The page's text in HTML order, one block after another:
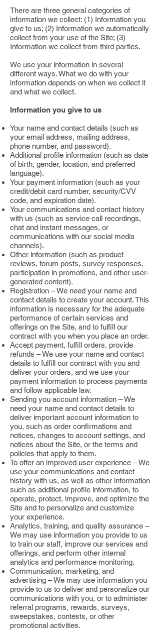
There are three general categories of
information we collect: (1) Information you
give to us; (2) Information we automatically
collect from your use of the Site; (3)
Information we collect from third parties.
We use your information in several
different ways. What we do with your
information depends on when we collect it
and what we collect.
Information you give to us
Your name and contact details (such as
your email address, mailing address,
phone number, and password).
Additional profile information (such as date
of birth, gender, location, and preferred
language).
Your payment information (such as your
credit/debit card number, security/CVV
code, and expiration date).
Your communications and contact history
with us (such as service call recordings,
chat and instant messages, or
communications with our social media
channels).
Other information (such as product
reviews, forum posts, survey responses,
participation in promotions, and other user-
generated content).
Registration – We need your name and
contact details to create your account. This
information is necessary for the adequate
performance of certain services and
offerings on the Site, and to fulfill our
contract with you when you place an order.
Accept payment, fulfill orders, provide
refunds – We use your name and contact
details to fulfill our contract with you and
deliver your orders, and we use your
payment information to process payments
and follow applicable law.
Sending you account information – We
need your name and contact details to
deliver important account information to
you, such as order confirmations and
notices, changes to account settings, and
notices about the Site, or the terms and
policies that apply to them.
To offer an improved user experience – We
use your communications and contact
history with us, as well as other information
such as additional profile information, to
operate, protect, improve, and optimize the
Site and to personalize and customize
your experience.
Analytics, training, and quality assurance –
We may use information you provide to us
to train our staff, improve our services and
offerings, and perform other internal
analytics and performance monitoring.
Communication, marketing, and
advertising – We may use information you
provide to us to deliver and personalize our
communications with you, or to administer
referral programs, rewards, surveys,
sweepstakes, contests, or other
promotional activities.